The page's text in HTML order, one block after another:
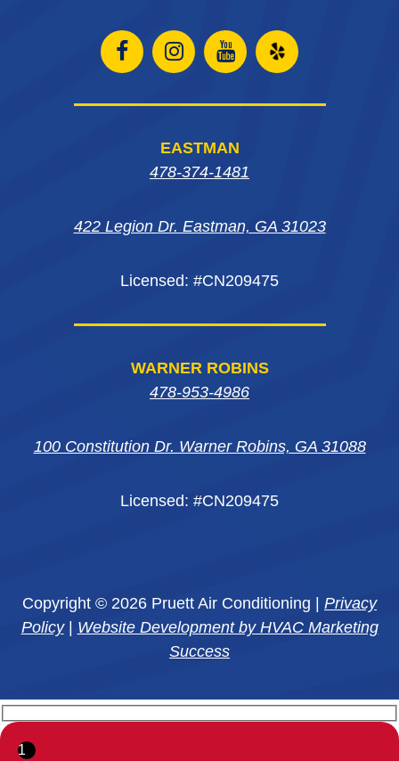
WARNER ROBINS
478-953-4986
100 Constitution Dr. Warner Robins, GA 31088
Licensed: #CN209475
Open
Facebook
window
Open
Instagram
in
window
Open
Instagram
in
window
Open
Yelp
EASTMAN
478-374-1481
422 Legion Dr. Eastman, GA 31023
Licensed: #CN209475
Copyright © 2026 Pruett Air Conditioning | Privacy
Policy| Website Development by HVAC Marketing
Success
1